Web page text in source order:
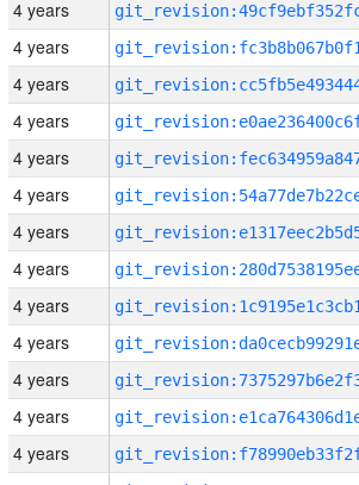
4 years
4 years
4 years
4 years
4 years
4 years
4 years
4 years
4 years
4 years
4 years
4 years
4 years